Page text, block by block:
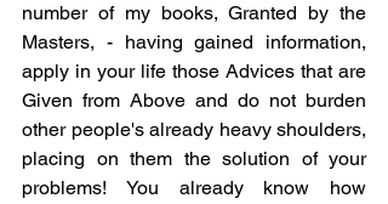
number of my books, Granted by the
Masters, - having gained information,
apply in your life those Advices that are
Given from Above and do not burden
other people's already heavy shoulders,
placing on them the solution of your
problems! You already know how